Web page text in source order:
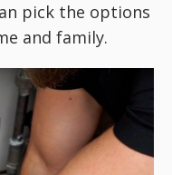
pick the options
and family.